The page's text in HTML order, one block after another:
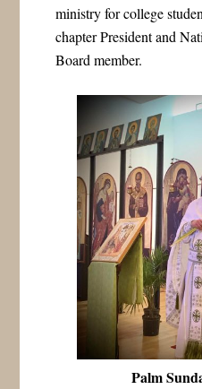
ministry for college
chapter President and
Board member.
Palm